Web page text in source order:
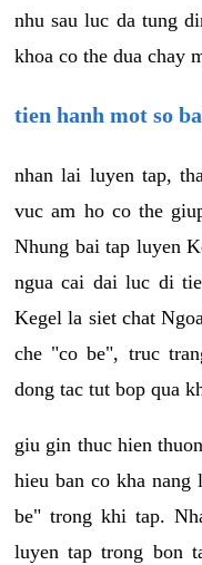
nhu sau luc da tung
khoa co the dua chay
tien hanh mot so
nhan lai luyen tap,
vuc am ho co the
Nhung bai tap luyen
ngua cai dai luc di
Kegel la siet chat
che "co be", truc
dong tac tut bop qua
giu gin thuc hien
hieu ban co kha
be" trong khi tap.
luyen tap trong bon